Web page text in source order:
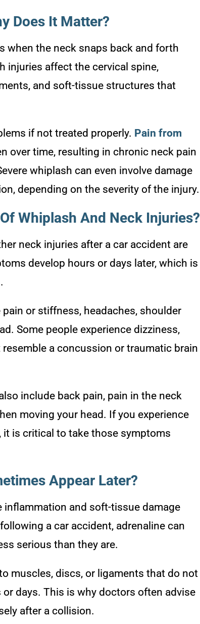
Does It Matter?
when the neck snaps back and forth
injuries affect the cervical spine,
and soft-tissue structures that
if not treated properly. Pain from
over time, resulting in chronic neck pain
whiplash can even involve damage
depending on the severity of the injury.
Whiplash And Neck Injuries?
neck injuries after a car accident are
develop hours or days later, which is
or stiffness, headaches, shoulder
Some people experience dizziness,
a concussion or traumatic brain
include back pain, pain in the neck
moving your head. If you experience
is critical to take those symptoms
Appear Later?
inflammation and soft-tissue damage
a car accident, adrenaline can
serious than they are.
muscles, discs, or ligaments that do not
days. This is why doctors often advise
after a collision.